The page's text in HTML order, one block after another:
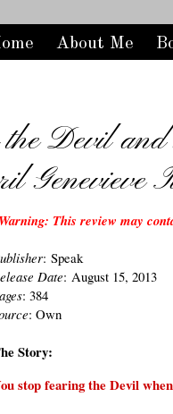
About Me
Devil
Genevieve
This review may
er: Speak
Date: August 15, 2013
: 384
: Own
he Story:
stop fearing the Devil